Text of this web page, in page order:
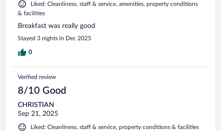
Liked: Cleanliness, staff & service, amenities, property conditions
& facilities
Breakfast was really good
Stayed 3 nights in Dec 2025
0
Verified review
8/10 Good
CHRISTIAN
Sep 21, 2025
Liked: Cleanliness, staff & service, property conditions & facilities